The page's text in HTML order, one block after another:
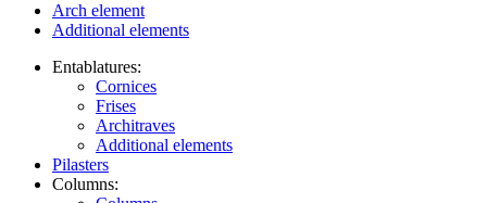
Arch element
Additional elements
Entablatures:
Cornices
Frises
Architraves
Additional elements
Pilasters
Columns: